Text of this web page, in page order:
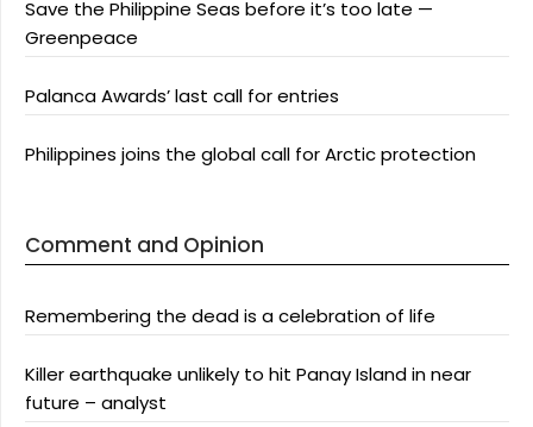
Save the Philippine Seas before it’s too late —
Greenpeace
Palanca Awards’ last call for entries
Philippines joins the global call for Arctic protection
Comment and Opinion
Remembering the dead is a celebration of life
Killer earthquake unlikely to hit Panay Island in near
future – analyst